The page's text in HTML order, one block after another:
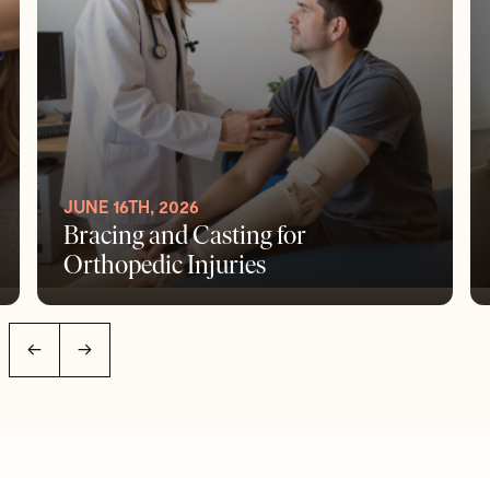
JUNE 16TH, 2026
Bracing and Casting for
Orthopedic Injuries
← →